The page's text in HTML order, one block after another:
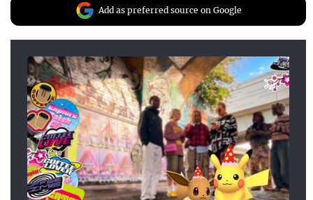
Add as preferred source on Google